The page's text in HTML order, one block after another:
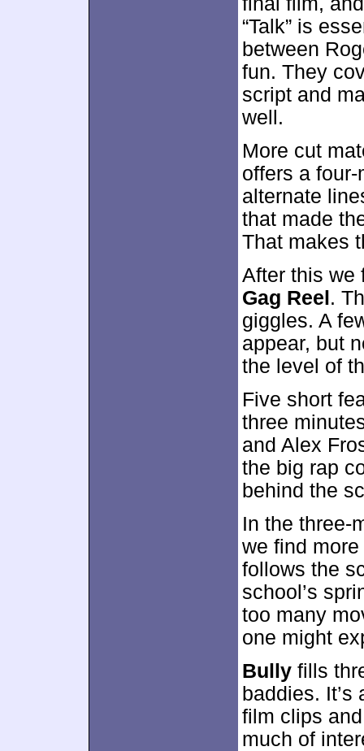
“Talk” is
between
fun. They
script and
well.
More cut
offers a
alternate
that made
That makes
After this we
Gag Reel .
giggles. A
appear, but
the level of
Five short
three
and Alex
the big rap
behind the
In the three-
we find
follows the
school’s
too many
one might
Bully fills
baddies. It’s
film clips
much of